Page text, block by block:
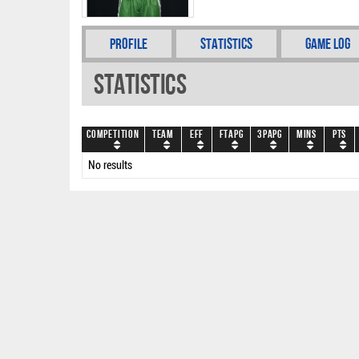
Profile Statistics Game Log
Statistics
Competition Team EFF FTAPG 3PAPG Mins PTS
No results